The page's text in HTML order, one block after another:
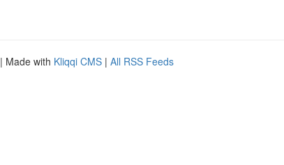
| Made with Kliqqi CMS | All RSS Feeds